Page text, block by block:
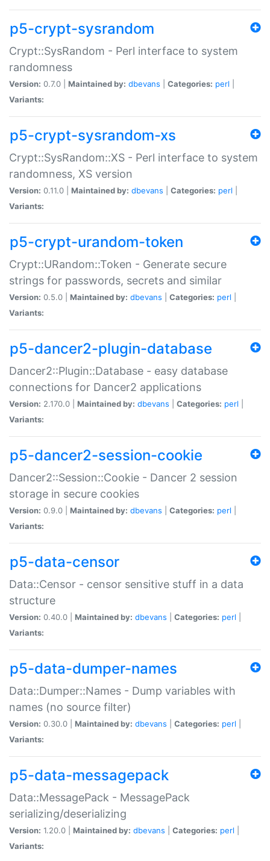
p5-crypt-sysrandom
Crypt::SysRandom - Perl interface to system
randomness
Version: 0.7.0 | Maintained by: dbevans Categories: perl
Variants:
p5-crypt-sysrandom-xs
Crypt::SysRandom::XS - Perl interface to system
randomness, XS version
Version: 0.11.0 | Maintained by: dbevans Categories: perl
Variants:
p5-crypt-urandom-token
Crypt::URandom::Token - Generate secure
strings for passwords, secrets and similar
Version: 0.5.0 | Maintained by: dbevans Categories: perl
Variants:
p5-dancer2-plugin-database
Dancer2::Plugin::Database - easy database
connections for Dancer2 applications
Version: 2.170.0 | Maintained by: dbevans Categories: perl
Variants:
p5-dancer2-session-cookie
Dancer2::Session::Cookie - Dancer 2 session
storage in secure cookies
Version: 0.9.0 | Maintained by: dbevans Categories: perl
Variants:
p5-data-censor
Data::Censor - censor sensitive stuff in a data
structure
Version: 0.40.0 | Maintained by: dbevans Categories: perl
Variants:
p5-data-dumper-names
Data::Dumper::Names - Dump variables with
names (no source filter)
Version: 0.30.0 | Maintained by: dbevans Categories: perl
Variants:
p5-data-messagepack
Data::MessagePack - MessagePack
serializing/deserializing
Version: 1.20.0 | Maintained by: dbevans Categories: perl
Variants: